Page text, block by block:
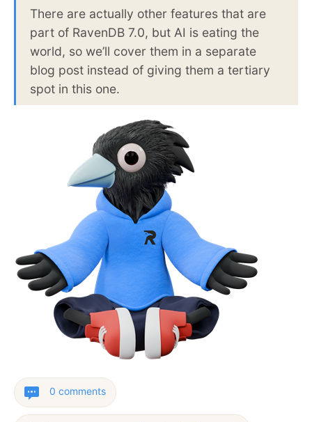
There are actually other features that are
part of RavenDB 7.0, but AI is eating the
world, so we’ll cover them in a separate
blog post instead of giving them a tertiary
spot in this one.
0 comments